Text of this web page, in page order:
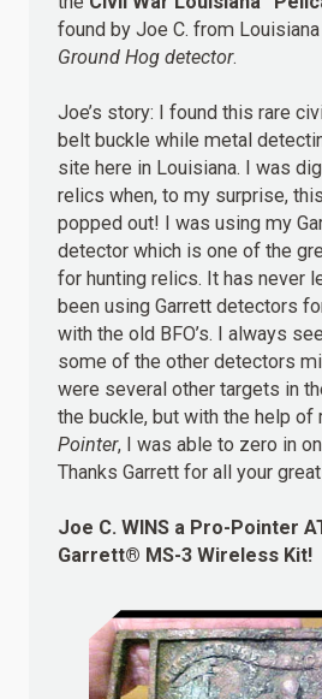
found by Joe C. from
Ground Hog detector.
Joe’s story: I found this rare
belt buckle while metal
site here in Louisiana. I was
relics when, to my surprise,
popped out! I was using my
detector which is one of the
for hunting relics. It has never
been using Garrett detectors
with the old BFO’s. I always
some of the other detectors
were several other targets in
the buckle, but with the help of
Pointer, I was able to zero in
Thanks Garrett for all your
Joe C. WINS a Pro-Pointer
Garrett® MS-3 Wireless Kit!